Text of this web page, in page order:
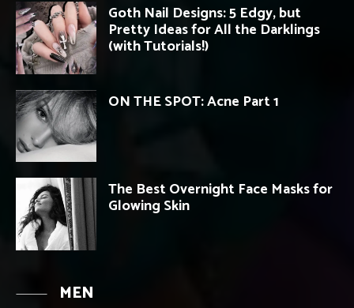
Goth Nail Designs: 5 Edgy, but
Pretty Ideas for All the Darklings
(with Tutorials!)
ON THE SPOT: Acne Part 1
The Best Overnight Face Masks for
Glowing Skin
MEN